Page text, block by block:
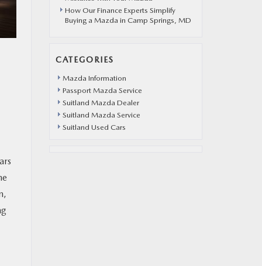
How Our Finance Experts Simplify
Buying a Mazda in Camp Springs, MD
CATEGORIES
Mazda Information
Passport Mazda Service
Suitland Mazda Dealer
Suitland Mazda Service
Suitland Used Cars